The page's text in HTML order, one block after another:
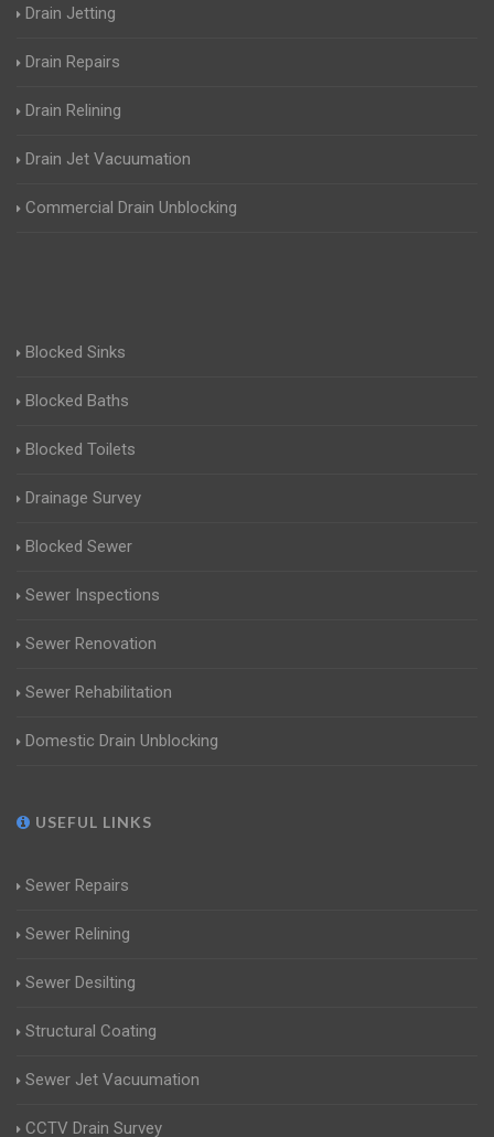
Drain Jetting
Drain Repairs
Drain Relining
Drain Jet Vacuumation
Commercial Drain Unblocking
Blocked Sinks
Blocked Baths
Blocked Toilets
Drainage Survey
Blocked Sewer
Sewer Inspections
Sewer Renovation
Sewer Rehabilitation
Domestic Drain Unblocking
USEFUL LINKS
Sewer Repairs
Sewer Relining
Sewer Desilting
Structural Coating
Sewer Jet Vacuumation
CCTV Drain Survey